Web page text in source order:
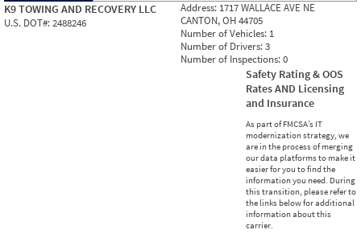
K9 TOWING AND RECOVERY LLC
U.S. DOT#:2488246
Address: 1717 WALLACE AVE NE
CANTON, OH 44705
Number of Vehicles: 1
Number of Drivers:3
Number of Inspections:0
Safety Rating & OOS
Rates AND Licensing
and Insurance
As part of FMCSA’s IT
modernization strategy, we
are in the process of merging
our data platforms to make it
easier for you to find the
information you need. During
this transition, please refer to
the links below for additional
information about this
carrier.